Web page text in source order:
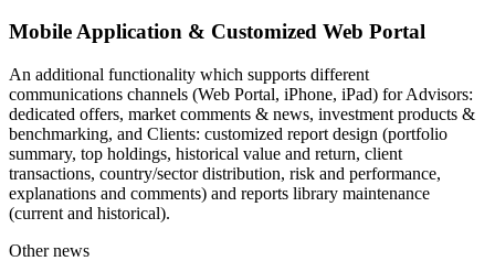
Mobile Application & Customized Web Portal
An additional functionality which supports different
communications channels (Web Portal, iPhone, iPad) for Advisors:
dedicated offers, market comments & news, investment products &
benchmarking, and Clients: customized report design (portfolio
summary, top holdings, historical value and return, client
transactions, country/sector distribution, risk and performance,
explanations and comments) and reports library maintenance
(current and historical).
Other news